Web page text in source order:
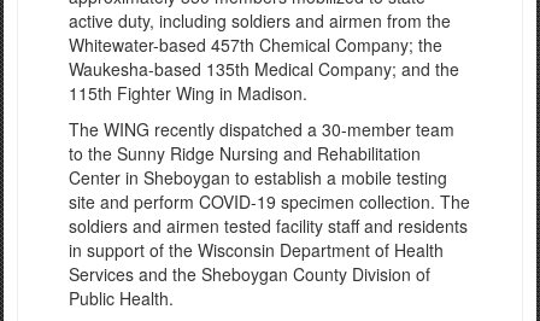
active duty, including soldiers and airmen from the
Whitewater-based 457th Chemical Company; the
Waukesha-based 135th Medical Company; and the
115th Fighter Wing in Madison.
The WING recently dispatched a 30-member team
to the Sunny Ridge Nursing and Rehabilitation
Center in Sheboygan to establish a mobile testing
site and perform COVID-19 specimen collection. The
soldiers and airmen tested facility staff and residents
in support of the Wisconsin Department of Health
Services and the Sheboygan County Division of
Public Health.